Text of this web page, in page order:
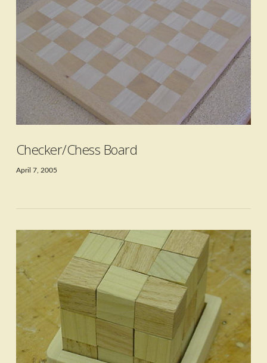
VIEW POST
VIEW POST
Checker/Chess Board
April 7, 2005